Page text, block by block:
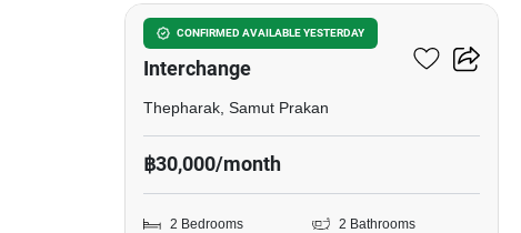
CONFIRMED AVAILABLE YESTERDAY
The Metropolis Samrong
Interchange
Thepharak, Samut Prakan
฿30,000/month
2 Bedrooms
2 Bathrooms